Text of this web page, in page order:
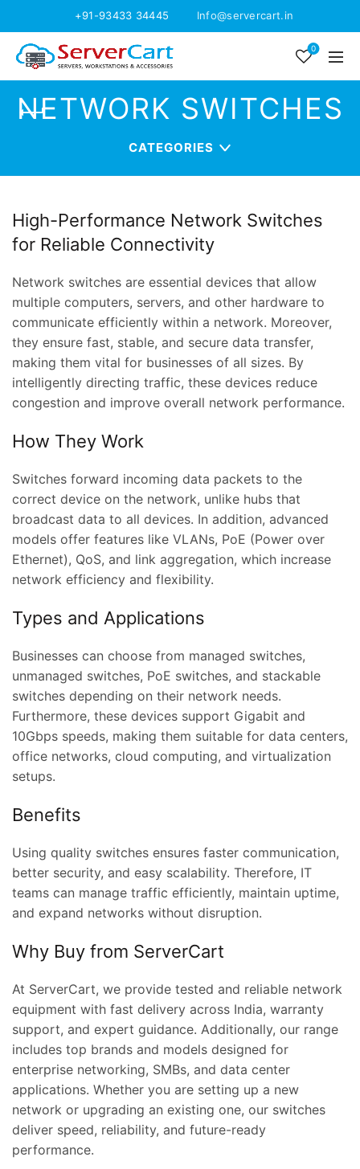
+91-93433 34445 Info@servercart.in
0
NETWORK SWITCHES
CATEGORIES
High-Performance Network Switches
for Reliable Connectivity
Network switches are essential devices that allow
multiple computers, servers, and other hardware to
communicate efficiently within a network. Moreover,
they ensure fast, stable, and secure data transfer,
making them vital for businesses of all sizes. By
intelligently directing traffic, these devices reduce
congestion and improve overall network performance.
How They Work
Switches forward incoming data packets to the
correct device on the network, unlike hubs that
broadcast data to all devices. In addition, advanced
models offer features like VLANs, PoE (Power over
Ethernet), QoS, and link aggregation, which increase
network efficiency and flexibility.
Types and Applications
Businesses can choose from managed switches,
unmanaged switches, PoE switches, and stackable
switches depending on their network needs.
Furthermore, these devices support Gigabit and
10Gbps speeds, making them suitable for data centers,
office networks, cloud computing, and virtualization
setups.
Benefits
Using quality switches ensures faster communication,
better security, and easy scalability. Therefore, IT
teams can manage traffic efficiently, maintain uptime,
and expand networks without disruption.
Why Buy from ServerCart
At ServerCart, we provide tested and reliable network
equipment with fast delivery across India, warranty
support, and expert guidance. Additionally, our range
includes top brands and models designed for
enterprise networking, SMBs, and data center
applications. Whether you are setting up a new
network or upgrading an existing one, our switches
deliver speed, reliability, and future-ready
performance.